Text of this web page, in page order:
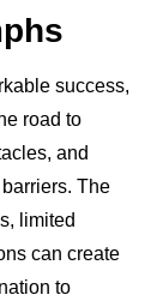
success,
road to
and
The
limited
can create
to